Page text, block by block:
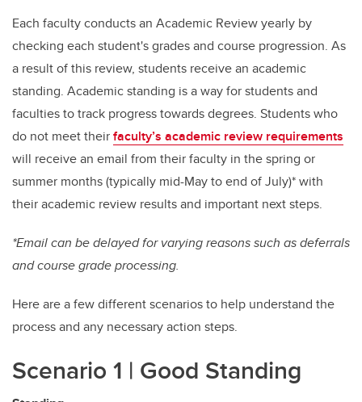
b
o
o
k
dI
n
Each faculty conducts an Academic Review yearly by
checking each student's grades and course progression. As
a result of this review, students receive an academic
standing. Academic standing is a way for students and
faculties to track progress towards degrees. Students who
do not meet theirfaculty’s academic review requirements
will receive an email from their faculty in the spring or
summer months (typically mid-May to end of July)* with
their academic review results and important next steps.
*Email can be delayed for varying reasons such as deferrals
and course grade processing.
Here are a few different scenarios to help understand the
process and any necessary action steps.
Scenario 1 | Good Standing